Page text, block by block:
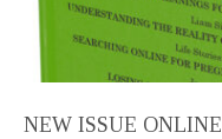
NEW ISSUE ONLINE